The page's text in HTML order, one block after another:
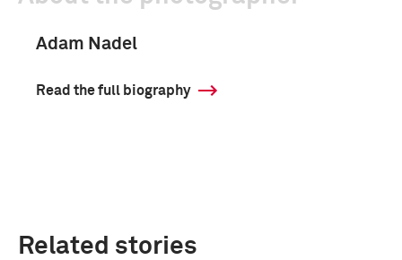
Adam Nadel
Read the full biography
Related stories